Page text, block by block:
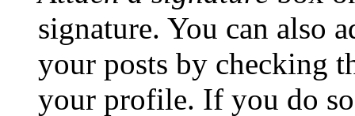
signature. You can also
your posts by checking
your profile. If you do